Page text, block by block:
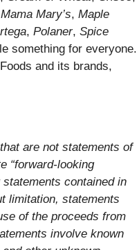
Mama Mary’s, Maple
, Polaner, Spice
something for everyone.
and its brands,
are not statements of
“forward-looking
contained in
limitation, statements
of the proceeds from
involve known